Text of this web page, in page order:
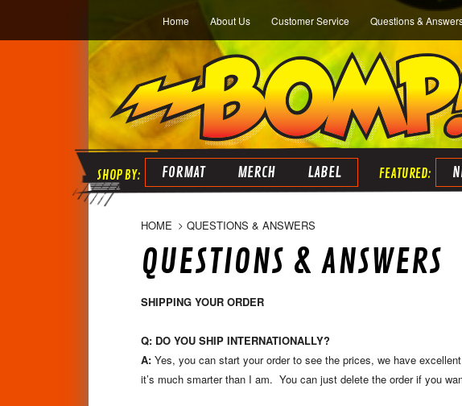
Home About Us Customer Service Questions &
FORMAT MERCH LABEL
HOME QUESTIONS & ANSWERS
QUESTIONS & ANSWERS
SHIPPING YOUR ORDER
Q: DO YOU SHIP INTERNATIONALLY?
A: Yes, you can start your order to see the prices, we have
it’s much smarter than I am. You can just delete the order if you